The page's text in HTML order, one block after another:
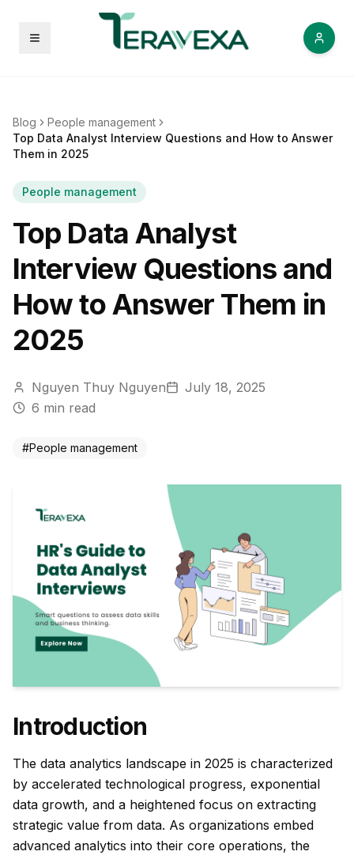
Open menu
Blog
People management
Top Data Analyst Interview Questions and How to Answer
Them in 2025
People management
Top Data Analyst
Interview Questions and
How to Answer Them in
2025
Nguyen Thuy Nguyen
July 18, 2025
6 min read
#People management
Introduction
The data analytics landscape in 2025 is characterized
by accelerated technological progress, exponential
data growth, and a heightened focus on extracting
strategic value from data. As organizations embed
advanced analytics into their core operations, the